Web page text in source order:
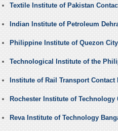
Textile Institute of Pakistan
Indian Institute of Petroleum
Philippine Institute of Quezon
Technological Institute of the
Institute of Rail Transport Contact
Rochester Institute of Technology
Reva Institute of Technology